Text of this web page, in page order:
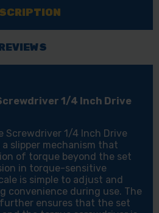
1/4 Inch Drive
Screwdriver 1/4 Inch Drive
slipper mechanism that
of torque beyond the set
in torque-sensitive
is simple to adjust and
convenience during use. The
ensures that the set